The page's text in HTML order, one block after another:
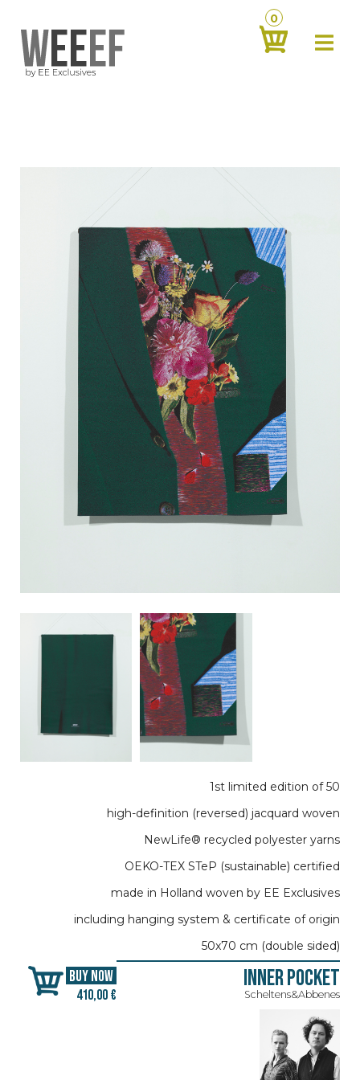
products
contact
0
1st limited edition of 50
high-definition (reversed) jacquard woven
NewLife® recycled polyester yarns
OEKO-TEX STeP (sustainable) certified
made in Holland woven by EE Exclusives
including hanging system & certificate of origin
50x70 cm (double sided)
BUY NOW
410,00 €
Inner Pocket
Scheltens&Abbenes